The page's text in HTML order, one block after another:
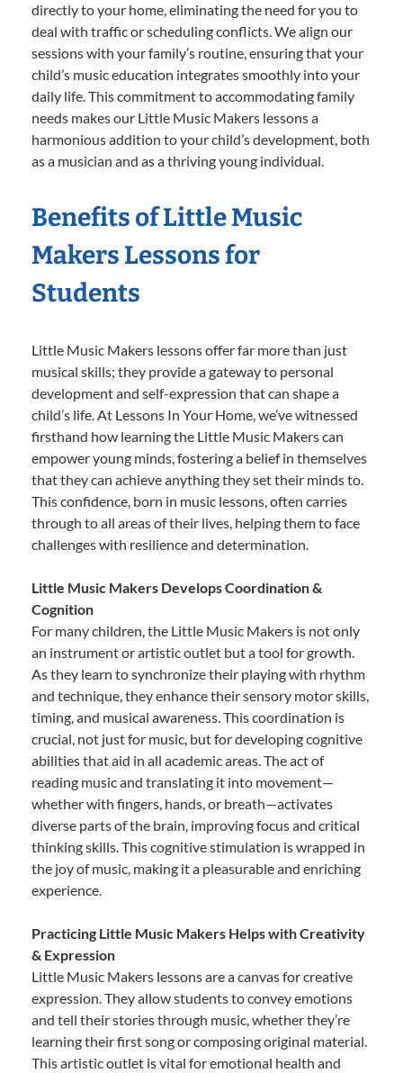
directly to your home, eliminating the need for you to
deal with traffic or scheduling conflicts. We align our
sessions with your family’s routine, ensuring that your
child’s music education integrates smoothly into your
daily life. This commitment to accommodating family
needs makes our Little Music Makers lessons a
harmonious addition to your child’s development, both
as a musician and as a thriving young individual.
Benefits of Little Music
Makers Lessons for
Students
Little Music Makers lessons offer far more than just
musical skills; they provide a gateway to personal
development and self-expression that can shape a
child’s life. At Lessons In Your Home, we’ve witnessed
firsthand how learning the Little Music Makers can
empower young minds, fostering a belief in themselves
that they can achieve anything they set their minds to.
This confidence, born in music lessons, often carries
through to all areas of their lives, helping them to face
challenges with resilience and determination.
Little Music Makers Develops Coordination &
Cognition
For many children, the Little Music Makers is not only
an instrument or artistic outlet but a tool for growth.
As they learn to synchronize their playing with rhythm
and technique, they enhance their sensory motor skills,
timing, and musical awareness. This coordination is
crucial, not just for music, but for developing cognitive
abilities that aid in all academic areas. The act of
reading music and translating it into movement—
whether with fingers, hands, or breath—activates
diverse parts of the brain, improving focus and critical
thinking skills. This cognitive stimulation is wrapped in
the joy of music, making it a pleasurable and enriching
experience.
Practicing Little Music Makers Helps with Creativity
& Expression
Little Music Makers lessons are a canvas for creative
expression. They allow students to convey emotions
and tell their stories through music, whether they’re
learning their first song or composing original material.
This artistic outlet is vital for emotional health and